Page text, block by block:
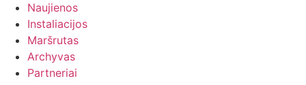
Naujienos
Instaliacijos
Maršrutas
Archyvas
Partneriai